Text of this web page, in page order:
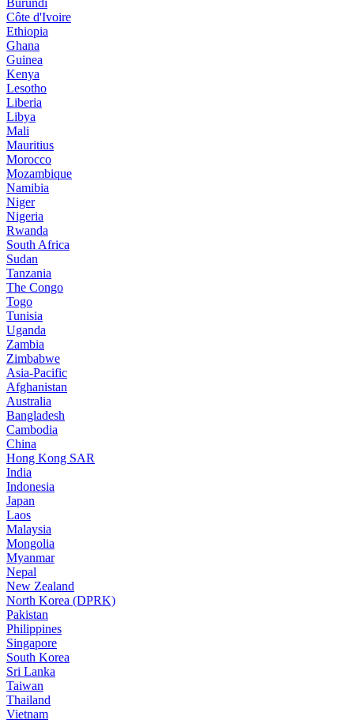
Burundi
Côte d'Ivoire
Ethiopia
Ghana
Guinea
Kenya
Lesotho
Liberia
Libya
Mali
Mauritius
Morocco
Mozambique
Namibia
Niger
Nigeria
Rwanda
South Africa
Sudan
Tanzania
The Congo
Togo
Tunisia
Uganda
Zambia
Zimbabwe
Asia-Pacific
Afghanistan
Australia
Bangladesh
Cambodia
China
Hong Kong SAR
India
Indonesia
Japan
Laos
Malaysia
Mongolia
Myanmar
Nepal
New Zealand
North Korea (DPRK)
Pakistan
Philippines
Singapore
South Korea
Sri Lanka
Taiwan
Thailand
Vietnam